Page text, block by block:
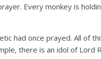
Every monkey is
had once prayed. All of
there is an idol of Lord